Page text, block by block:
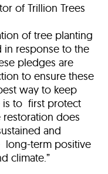
of Trillion Trees
of tree planting
response to the
pledges are
to ensure these
way to keep
is to first protect
does
and
long-term positive
climate.”